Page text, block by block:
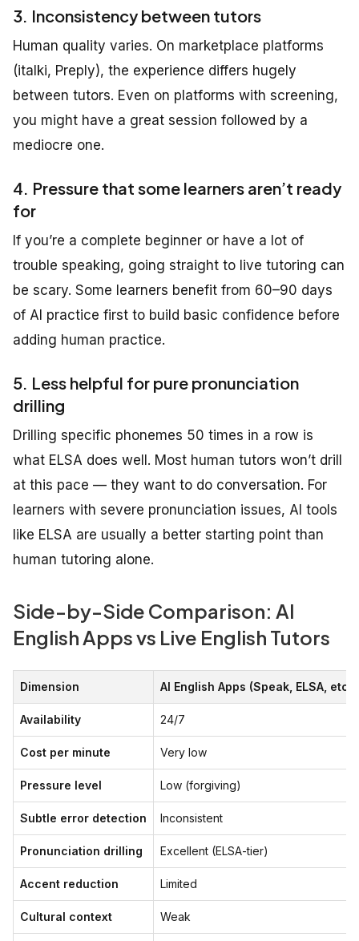
3. Inconsistency between tutors
Human quality varies. On marketplace platforms
(italki, Preply), the experience differs hugely
between tutors. Even on platforms with screening,
you might have a great session followed by a
mediocre one.
4. Pressure that some learners aren’t ready
for
If you’re a complete beginner or have a lot of
trouble speaking, going straight to live tutoring can
be scary. Some learners benefit from 60–90 days
of AI practice first to build basic confidence before
adding human practice.
5. Less helpful for pure pronunciation
drilling
Drilling specific phonemes 50 times in a row is
what ELSA does well. Most human tutors won’t drill
at this pace — they want to do conversation. For
learners with severe pronunciation issues, AI tools
like ELSA are usually a better starting point than
human tutoring alone.
Side-by-Side Comparison: AI
English Apps vs Live English Tutors
Dimension AI English Apps (Speak, ELSA, etc.)
Availability 24/7
Cost per minute Very low
Pressure level Low (forgiving)
Subtle error detection Inconsistent
Pronunciation drilling Excellent (ELSA-tier)
Accent reduction Limited
Cultural context Weak